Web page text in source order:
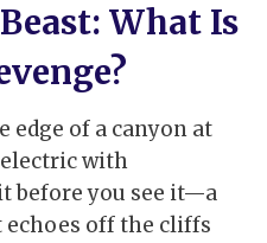
What Is
edge of a canyon at
with
before you see it—a
echoes off the cliffs